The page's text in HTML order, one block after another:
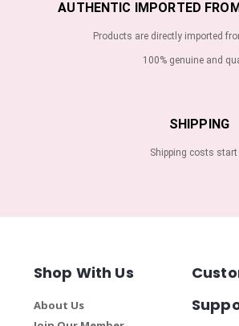
AUTHENTIC IMPORTED
Products are directly imported
100% genuine and
SHIPPING
Shipping costs start
Shop With Us
About Us